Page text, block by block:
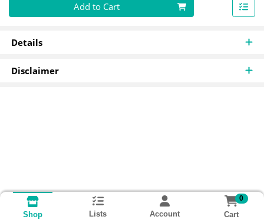
Add to Cart
Details
Disclaimer
Shop Lists Account
0
Cart